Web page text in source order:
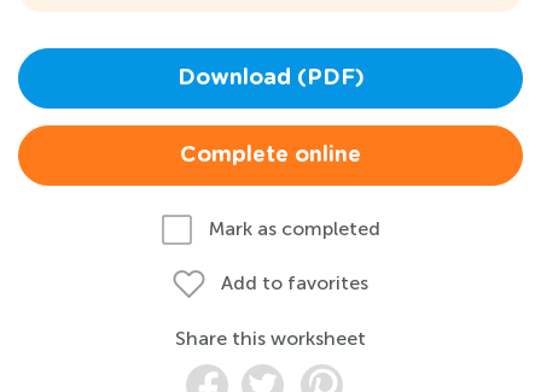
Download (PDF)
Complete online
Mark as completed
Add to favorites
Share this worksheet